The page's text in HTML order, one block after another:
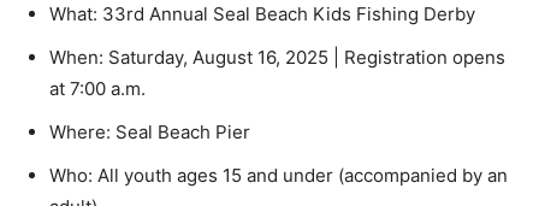
What: 33rd Annual Seal Beach Kids Fishing Derby
When: Saturday, August 16, 2025 | Registration opens
at 7:00 a.m.
Where: Seal Beach Pier
Who: All youth ages 15 and under (accompanied by an